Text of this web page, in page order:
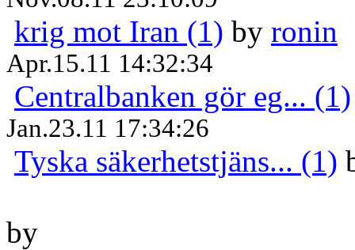
krig mot Iran (1) by ronin
Apr.15.11 14:32:34
Centralbanken gör eg... (1)
Jan.23.11 17:34:26
Tyska säkerhetstjäns... (1)
by